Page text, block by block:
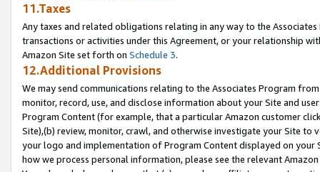
11.Taxes
Any taxes and related obligations relating in any way to the
transactions or activities under this Agreement, or your relationship
Amazon Site set forth on Schedule 3.
12.Additional Provisions
We may send communications relating to the Associates Program
monitor, record, use, and disclose information about your Site and
Program Content (for example, that a particular Amazon customer
Site),(b) review, monitor, crawl, and otherwise investigate your Site
your logo and implementation of Program Content displayed on
how we process personal information, please see the relevant